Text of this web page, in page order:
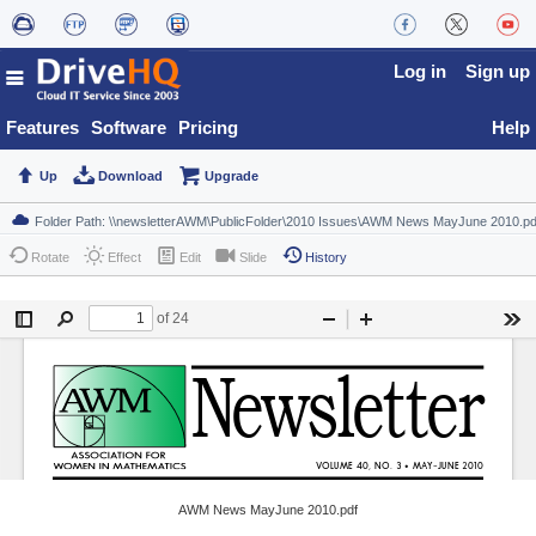
Features Software Pricing
Log in Sign up
Help
Up Download Upgrade
Rotate Effect Edit Slide History
AWM News MayJune 2010.pdf